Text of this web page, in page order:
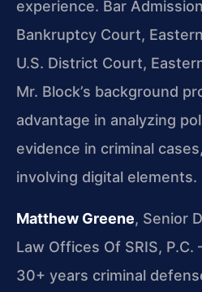
experience. Bar
Bankruptcy Court,
U.S. District Court,
Mr. Block’s background
advantage in analyzing
evidence in criminal
involving digital elements.
Matthew Greene, Senior
Law Offices Of SRIS,
30+ years criminal